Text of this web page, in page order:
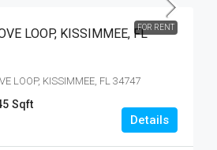
FOR RENT
LOOP, KISSIMMEE, FL
LOOP, KISSIMMEE, FL 34747
Sqft
Details